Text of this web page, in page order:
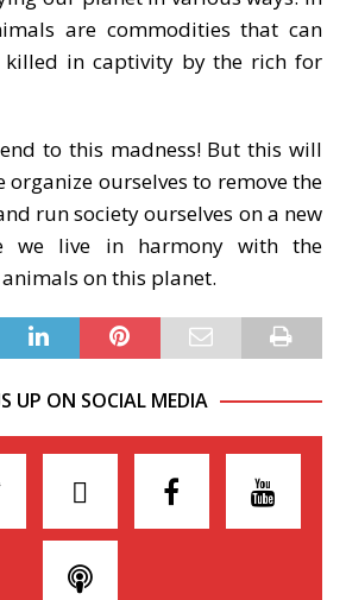
are commodities that can
in captivity by the rich for
to this madness! But this will
ourselves to remove the
run society ourselves on a new
we live in harmony with the
on this planet.
UP ON SOCIAL MEDIA